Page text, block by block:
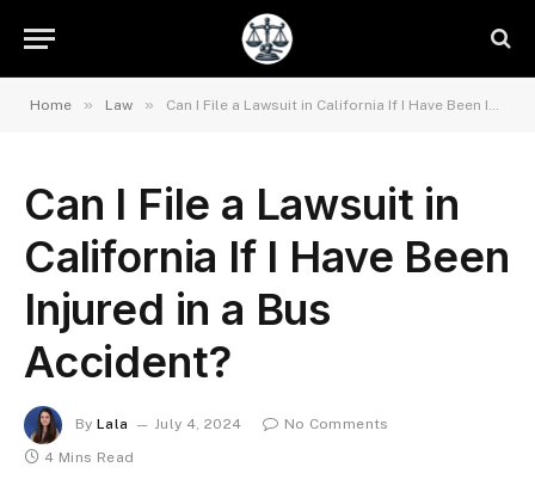
Home » Law » Can I File a Lawsuit in California If I Have Been Injured in a Bus Accident?
Can I File a Lawsuit in
California If I Have Been
Injured in a Bus
Accident?
By Lala July 4, 2024
No Comments
4 Mins Read